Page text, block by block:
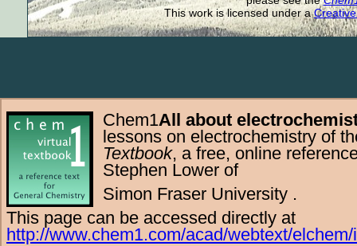
This work is licensed under a
Chem1All about
lessons on electrochemistry of
Textbook, a free, online
Stephen Lower of
Simon Fraser University .
This page can be accessed directly at
http://www.chem1.com/acad/webtext/